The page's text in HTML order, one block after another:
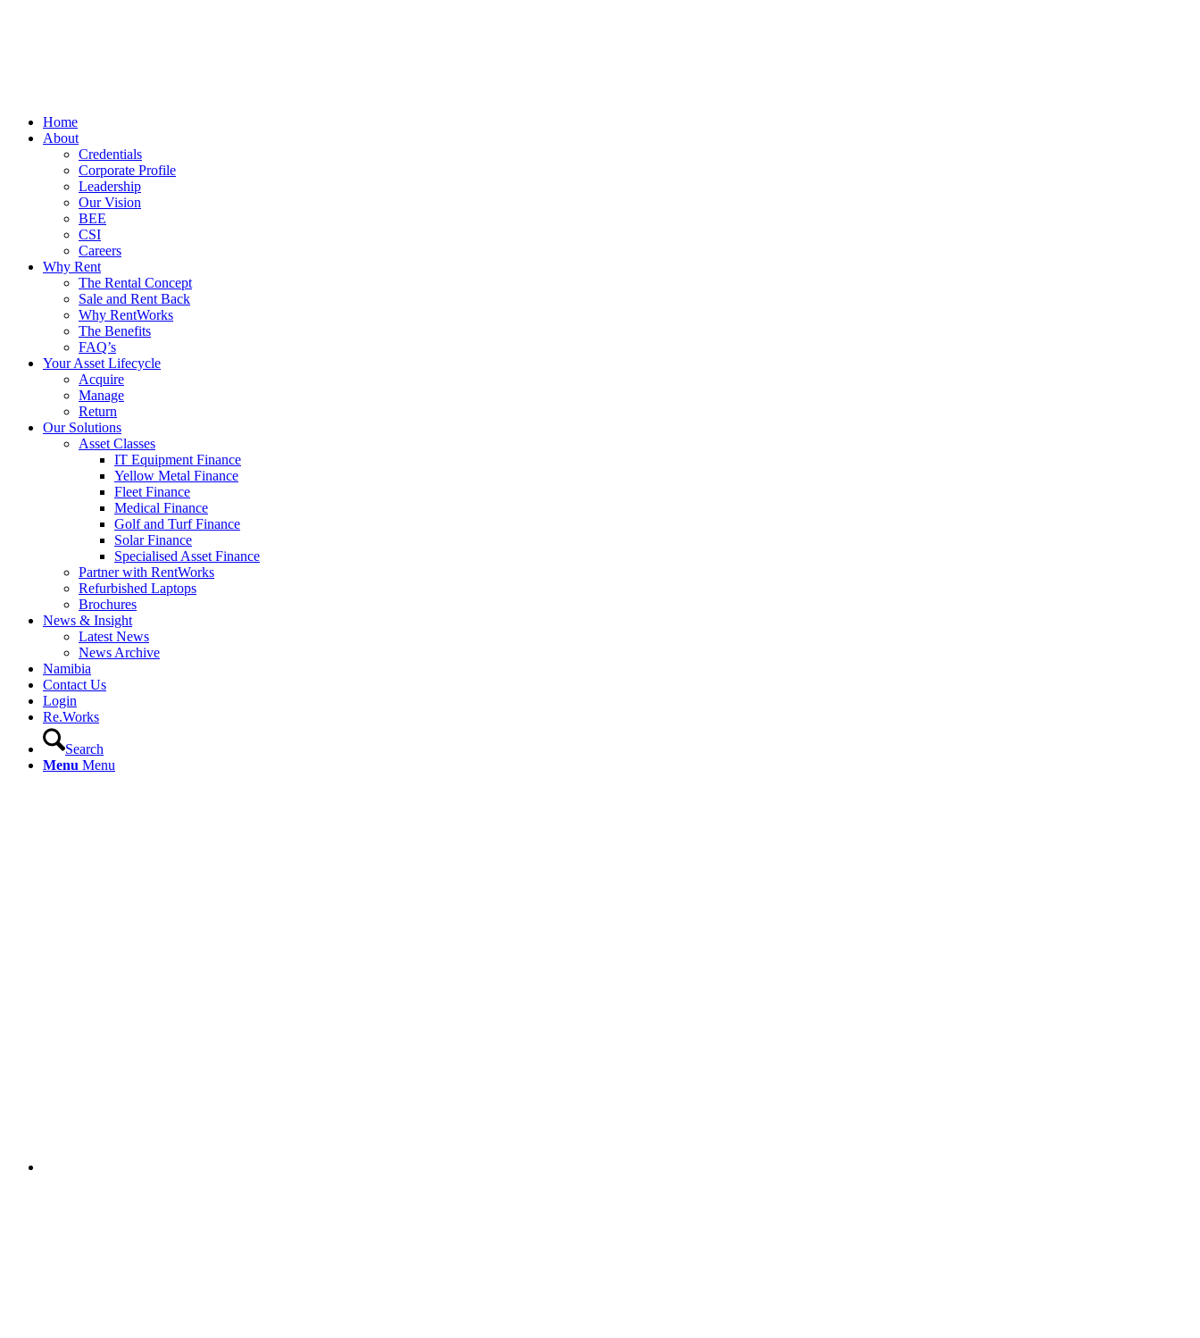
Home
About
Credentials
Corporate Profile
Leadership
Our Vision
BEE
CSI
Careers
Why Rent
The Rental Concept
Sale and Rent Back
Why RentWorks
The Benefits
FAQ’s
Your Asset Lifecycle
Acquire
Manage
Return
Our Solutions
Asset Classes
IT Equipment Finance
Yellow Metal Finance
Fleet Finance
Medical Finance
Golf and Turf Finance
Solar Finance
Specialised Asset Finance
Partner with RentWorks
Refurbished Laptops
Brochures
News & Insight
Latest News
News Archive
Namibia
Contact Us
Login
Re.Works
Search
Menu Menu